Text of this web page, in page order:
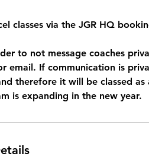
classes via the JGR HQ
to not message coaches
email. If communication is
therefore it will be classed as